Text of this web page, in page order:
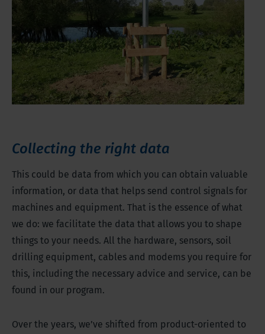
Collecting the right data
This could be data from which you can obtain valuable
information, or data that helps send control signals for
machines and equipment. That is the essence of what
we do: we facilitate the data that allows you to shape
things to your needs. All the hardware, sensors, soil
drilling equipment, cables and modems you require for
this, including the necessary advice and service, can be
found in our program.
Over the years, we’ve shifted from product-oriented to